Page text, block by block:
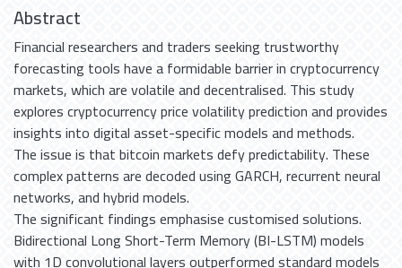
Abstract
Financial researchers and traders seeking trustworthy
forecasting tools have a formidable barrier in cryptocurrency
markets, which are volatile and decentralised. This study
explores cryptocurrency price volatility prediction and provides
insights into digital asset-specific models and methods.
The issue is that bitcoin markets defy predictability. These
complex patterns are decoded using GARCH, recurrent neural
networks, and hybrid models.
The significant findings emphasise customised solutions.
Bidirectional Long Short-Term Memory (BI-LSTM) models
with 1D convolutional layers outperformed standard models